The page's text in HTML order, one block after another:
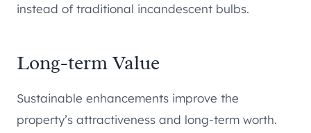
instead of traditional incandescent bulbs.
Long-term Value
Sustainable enhancements improve the
property’s attractiveness and long-term worth.